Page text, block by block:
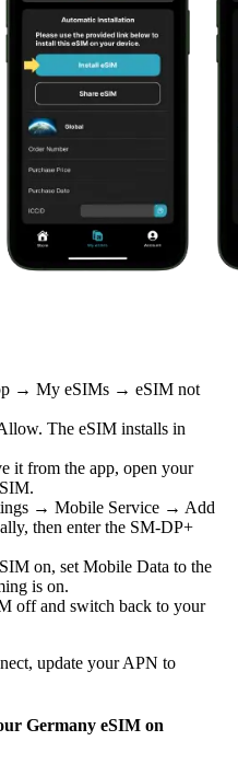
→ My eSIMs → eSIM not
The eSIM installs in
it from the app, open your
→ Mobile Service → Add
then enter the SM-DP+
on, set Mobile Data to the
is on.
off and switch back to your
update your APN to
Germany eSIM on